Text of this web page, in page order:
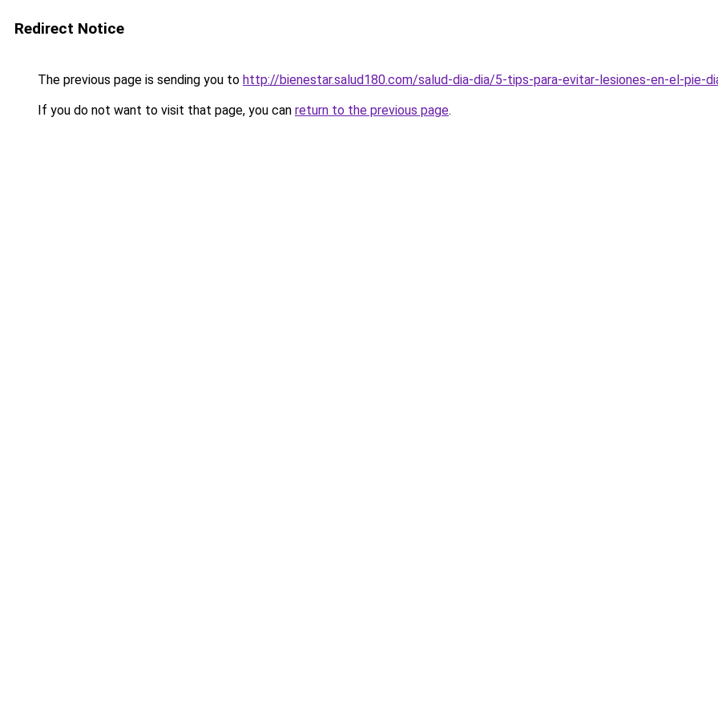
Redirect Notice
The previous page is sending you to http://bienestar.salud180.com/salud-dia-dia/5-tips-para-evitar-lesiones-en-el-pie-
If you do not want to visit that page, you can return to the previous page.